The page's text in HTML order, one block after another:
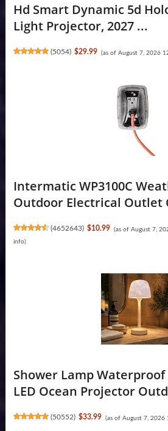
Hd Smart Dynamic 5d
Light Projector, 2027 ...
(5054) $29.99 (as of August 7, 2026
Intermatic WP3100C
Outdoor Electrical Outlet
(4652643) $10.99 (as of August 7,
info)
Shower Lamp
LED Ocean Projector
(50552) $33.99 (as of August 7, 2026